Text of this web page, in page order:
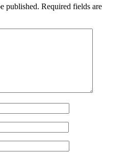
published. Required fields are